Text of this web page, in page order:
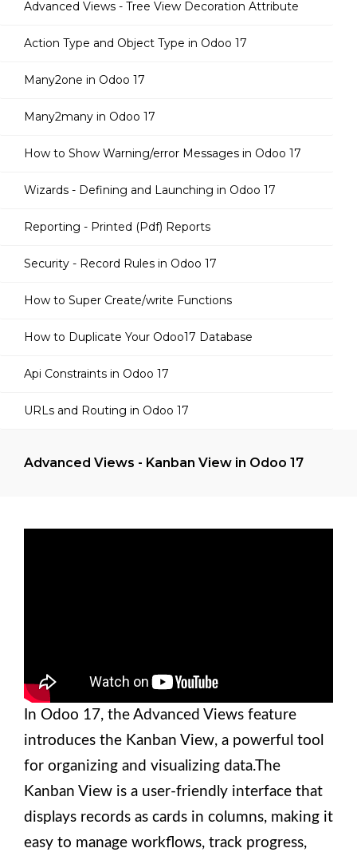
Advanced Views - Tree View Decoration Attribute
Action Type and Object Type in Odoo 17
Many2one in Odoo 17
Many2many in Odoo 17
How to Show Warning/error Messages in Odoo 17
Wizards - Defining and Launching in Odoo 17
Reporting - Printed (Pdf) Reports
Security - Record Rules in Odoo 17
How to Super Create/write Functions
How to Duplicate Your Odoo17 Database
Api Constraints in Odoo 17
URLs and Routing in Odoo 17
Advanced Views - Kanban View in Odoo 17
In Odoo 17, the Advanced Views feature
introduces the Kanban View, a powerful tool
for organizing and visualizing data.The
Kanban View is a user-friendly interface that
displays records as cards in columns, making it
easy to manage workflows, track progress,